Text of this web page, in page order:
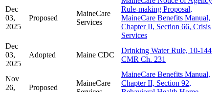
Dec
03,
2025
Proposed
MaineCare
Services
Rule-making Proposal,
MaineCare Benefits Manual,
Chapter II, Section 66, Crisis
Services
Dec
03,
2025
Adopted Maine CDC
Drinking Water Rule, 10-144
CMR Ch. 231
Nov
26,
Proposed
MaineCare
MaineCare Benefits Manual,
Chapter II, Section 92,